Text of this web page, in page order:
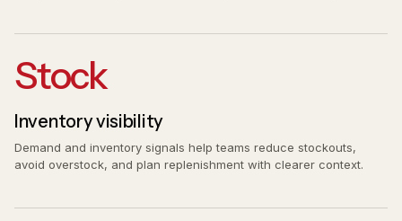
Stock
Inventory visibility
Demand and inventory signals help teams reduce stockouts,
avoid overstock, and plan replenishment with clearer context.